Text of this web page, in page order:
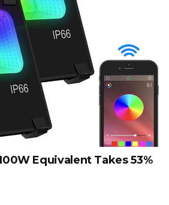
Equivalent Takes 53%